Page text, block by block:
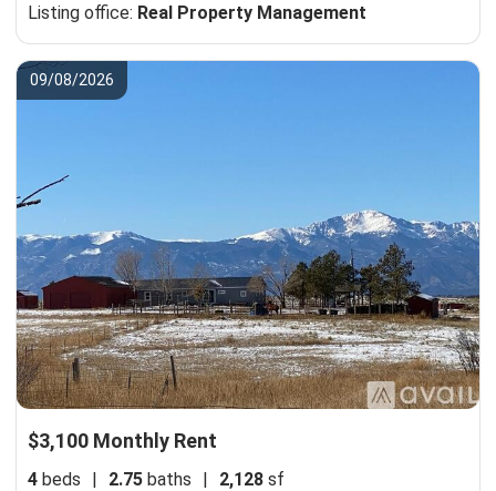
Listing office: Real Property Management
09/08/2026
$3,100 Monthly Rent
4 beds | 2.75 baths | 2,128 sf